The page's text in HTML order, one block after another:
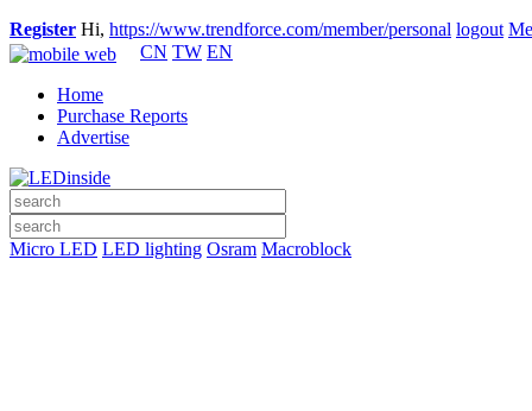
Register Hi, https://www.trendforce.com/member/personal logout
CN TW EN
Home
Purchase Reports
Advertise
Micro LED LED lighting Osram Macroblock